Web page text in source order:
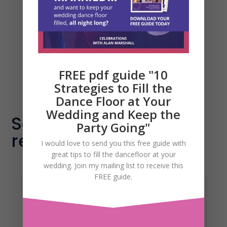
take you directly to my online
calendar where you can book a date
and time to suit you. Easy!
Schedule time with me
Some of my amazing
reviews...
we say except WOWWe would just
FREE pdf guide "10
Strategies to Fill the
Dance Floor at Your
Wedding and Keep the
Party Going"
I would love to send you this free guide with
great tips to fill the dancefloor at your
wedding. Join my mailing list to receive this
FREE guide.